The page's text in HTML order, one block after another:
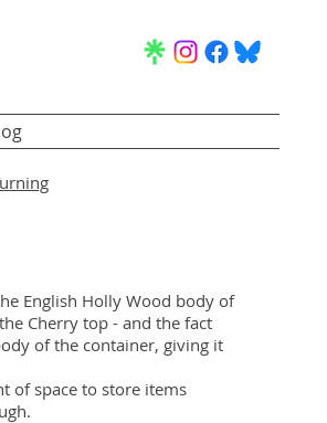
English Holly Wood body of
Cherry top - and the fact
of the container, giving it
of space to store items